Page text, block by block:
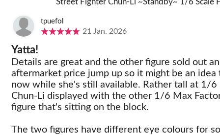
Street Fighter Chun-Li ~Standby~ 1/6 Scale
tpuefol
21 Jan. 2026
Yatta!
Details are great and the other figure sold out
aftermarket price jump up so it might be an idea
now while she's still available. Rather tall at 1/6
Chun-Li displayed with the other 1/6 Max
figure that's sitting on the block.
The two figures have different eye colours for